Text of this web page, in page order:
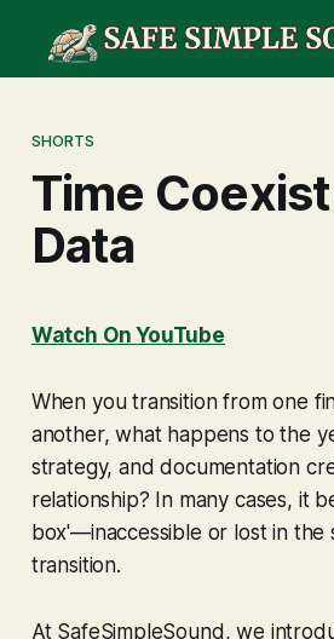
SHORTS
Time
Data
Watch On YouTube
When you transition from one
another, what happens to the
strategy, and documentation
relationship? In many cases, it
box'—inaccessible or lost in the
transition.
At SafeSimpleSound, we